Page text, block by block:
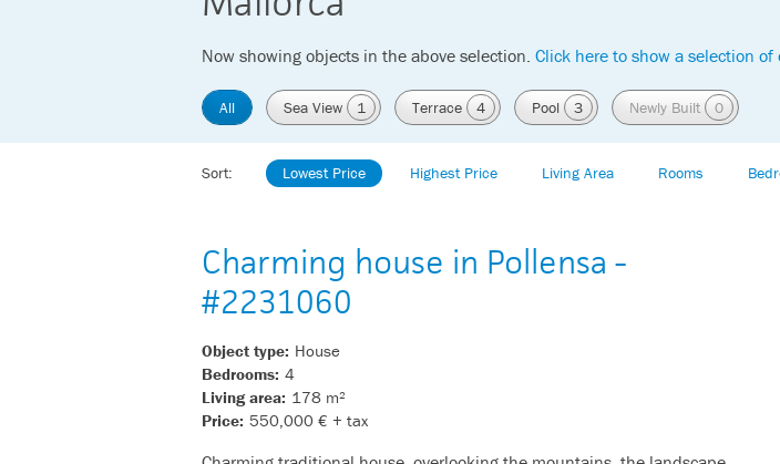
Now showing objects in the above selection. Click here to show a selection
All Sea View 1 Terrace 4 Pool 3 Newly Built 0
Sort: Lowest Price Highest Price Living Area Rooms
Charming house in Pollensa -
#2231060
Object type: House
Bedrooms: 4
Living area: 178 m²
Price: 550,000 € + tax